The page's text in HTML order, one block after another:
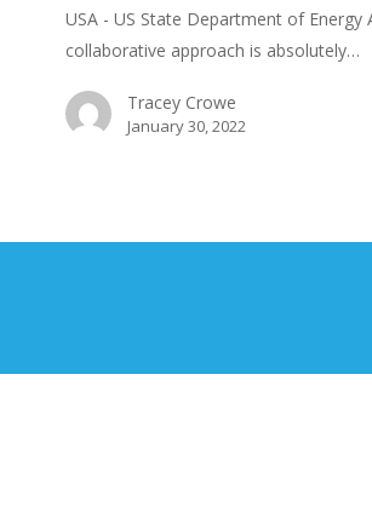
USA - US State Department of Energy
collaborative approach is absolutely…
Tracey Crowe
January 30, 2022
©2026 ENERGY EFFICIENCY